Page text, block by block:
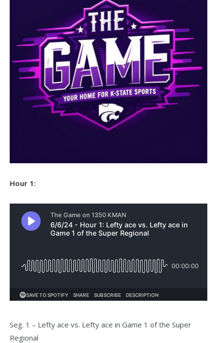
Hour 1:
Seg. 1 – Lefty ace vs. Lefty ace in Game 1 of the Super
Regional